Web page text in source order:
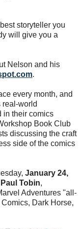
storyteller you
will give you a
Nelson and his
.
every month, and
real-world
in their comics
Book Club
discussing the craft
side of the comics
January 24,
Paul Tobin,
Adventures "all-
Dark Horse,